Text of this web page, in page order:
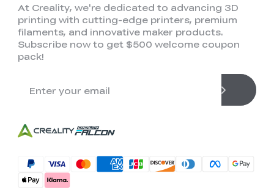
At Creality, we're dedicated to advancing 3D
printing with cutting-edge printers, premium
filaments, and innovative maker products.
Subscribe now to get $500 welcome coupon
pack!